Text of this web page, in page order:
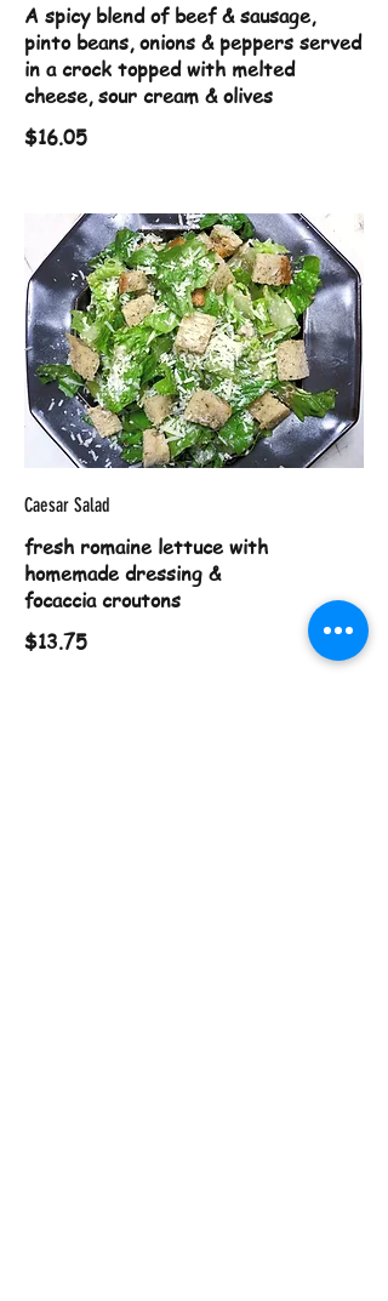
A spicy blend of beef & sausage,
pinto beans, onions & peppers served
in a crock topped with melted
cheese, sour cream & olives
$16.05
Caesar Salad
fresh romaine lettuce with
homemade dressing &
focaccia croutons
$13.75